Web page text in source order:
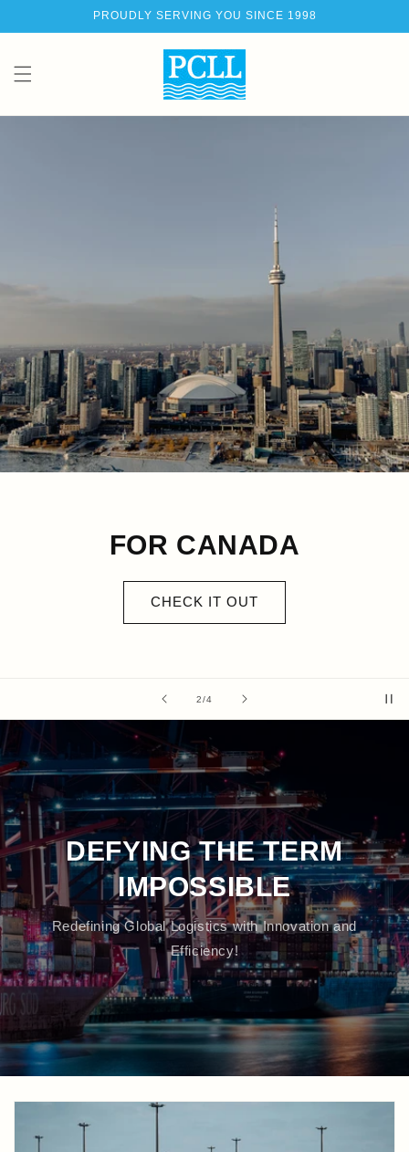
PROUDLY SERVING YOU SINCE 1998
2/of4
FOR CANADA
CHECK IT OUT
DEFYING THE TERM
IMPOSSIBLE
Redefining Global Logistics with Innovation and
Efficiency!